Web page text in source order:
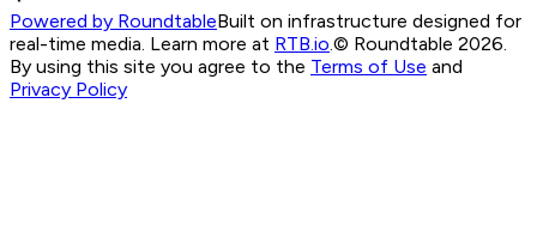
Powered by RoundtableBuilt on infrastructure designed for
real-time media. Learn more at RTB.io © Roundtable 2026.
By using this site you agree to the Terms of Use and
Privacy Policy